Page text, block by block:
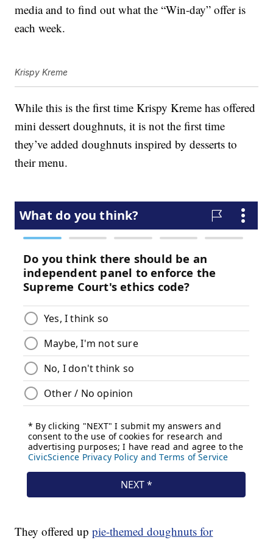
media and to find out what the “Win-day” offer is
each week.
Krispy Kreme
While this is the first time Krispy Kreme has offered
mini dessert doughnuts, it is not the first time
they’ve added doughnuts inspired by desserts to
their menu.
They offered uppie-themed doughnuts for